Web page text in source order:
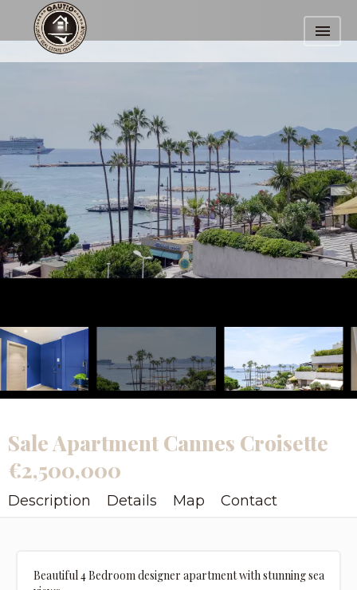
Sale Apartment Cannes Croisette
€2,500,000
Description Details Map Contact
Beautiful 4 Bedroom designer apartment with stunning sea